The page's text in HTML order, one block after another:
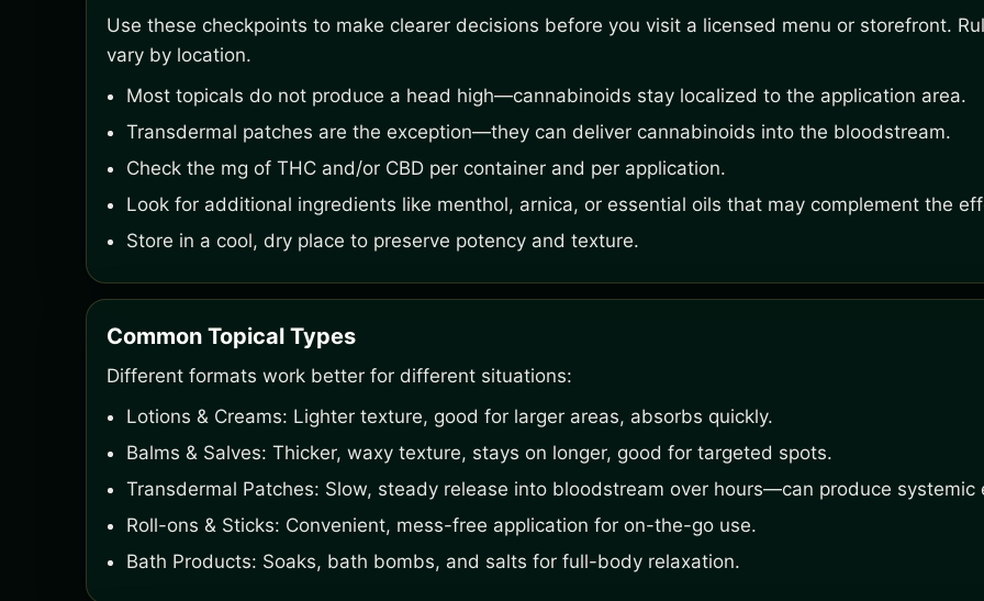
Use these checkpoints to make clearer decisions before you visit a licensed menu or storefront.
vary by location.
Most topicals do not produce a head high—cannabinoids stay localized to the application area.
Transdermal patches are the exception—they can deliver cannabinoids into the bloodstream.
Check the mg of THC and/or CBD per container and per application.
Look for additional ingredients like menthol, arnica, or essential oils that may complement the
Store in a cool, dry place to preserve potency and texture.
Common Topical Types
Different formats work better for different situations:
Lotions & Creams: Lighter texture, good for larger areas, absorbs quickly.
Balms & Salves: Thicker, waxy texture, stays on longer, good for targeted spots.
Transdermal Patches: Slow, steady release into bloodstream over hours—can produce systemic
Roll-ons & Sticks: Convenient, mess-free application for on-the-go use.
Bath Products: Soaks, bath bombs, and salts for full-body relaxation.